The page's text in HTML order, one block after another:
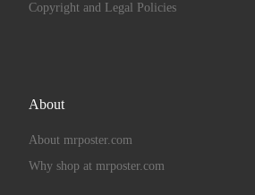
Copyright and Legal Policies
About
About mrposter.com
Why shop at mrposter.com